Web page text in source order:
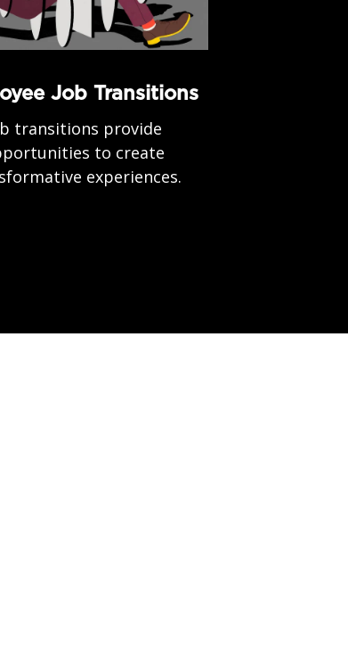
Job Transitions
transitions provide
to create
experiences.